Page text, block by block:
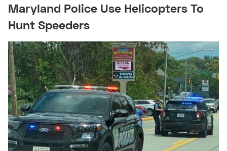
Maryland Police Use Helicopters To
Hunt Speeders